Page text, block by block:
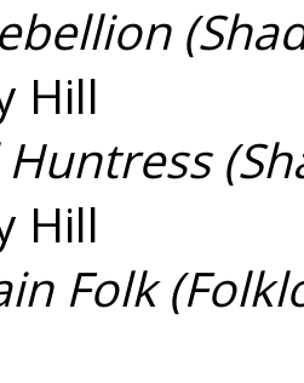
Hill
Hill
Folk